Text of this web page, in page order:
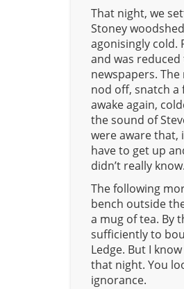
That night, we
Stoney
agonisingly cold.
and was
newspapers. The
nod off, snatch a
awake again,
the sound of
were aware that,
have to get up
didn’t really know.
The following
bench outside
a mug of tea. By
sufficiently to
Ledge. But I
that night. You
ignorance.